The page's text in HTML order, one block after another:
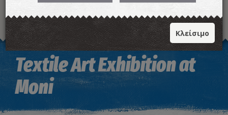
Image may be subject to copyright
Textile Art Exhibition at
Moni
Κλείσιμο